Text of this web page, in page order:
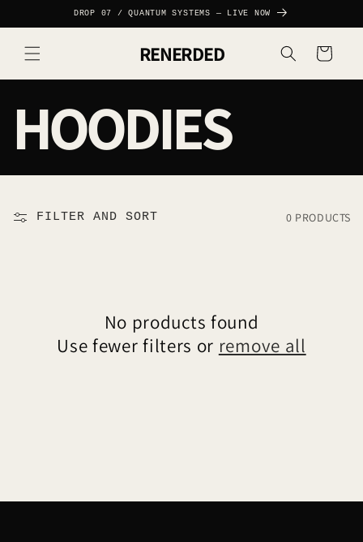
CONTENT
DROP 07 / QUANTUM SYSTEMS — LIVE NOW
RENERDED Cart
C
O
L
I
HOODIES
FILTER AND SORT 0 PRODUCTS
No products found
Use fewer filters or remove all